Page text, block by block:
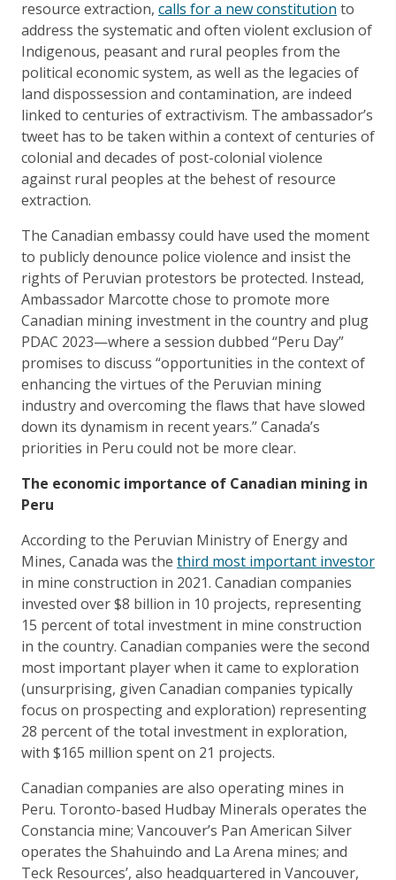
resource extraction, calls for a new constitution to
address the systematic and often violent exclusion of
Indigenous, peasant and rural peoples from the
political economic system, as well as the legacies of
land dispossession and contamination, are indeed
linked to centuries of extractivism. The ambassador’s
tweet has to be taken within a context of centuries of
colonial and decades of post-colonial violence
against rural peoples at the behest of resource
extraction.
The Canadian embassy could have used the moment
to publicly denounce police violence and insist the
rights of Peruvian protestors be protected. Instead,
Ambassador Marcotte chose to promote more
Canadian mining investment in the country and plug
PDAC 2023—where a session dubbed “Peru Day”
promises to discuss “opportunities in the context of
enhancing the virtues of the Peruvian mining
industry and overcoming the flaws that have slowed
down its dynamism in recent years.” Canada’s
priorities in Peru could not be more clear.
The economic importance of Canadian mining in
Peru
According to the Peruvian Ministry of Energy and
Mines, Canada was the third most important investor
in mine construction in 2021. Canadian companies
invested over $8 billion in 10 projects, representing
15 percent of total investment in mine construction
in the country. Canadian companies were the second
most important player when it came to exploration
(unsurprising, given Canadian companies typically
focus on prospecting and exploration) representing
28 percent of the total investment in exploration,
with $165 million spent on 21 projects.
Canadian companies are also operating mines in
Peru. Toronto-based Hudbay Minerals operates the
Constancia mine; Vancouver’s Pan American Silver
operates the Shahuindo and La Arena mines; and
Teck Resources’, also headquartered in Vancouver,